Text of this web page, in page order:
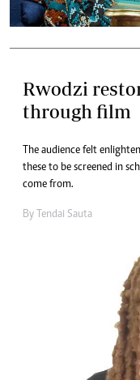
Rwodzi
through film
The audience felt
these to be screened in
come from.
By Tendai Sauta